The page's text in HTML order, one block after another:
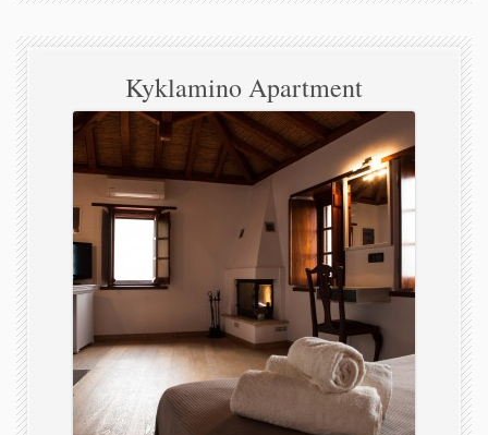
Kyklamino Apartment